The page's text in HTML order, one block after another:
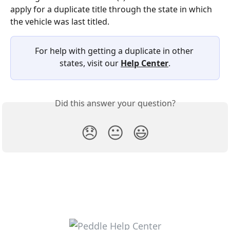
apply for a duplicate title through the state in which
the vehicle was last titled.
For help with getting a duplicate in other
states, visit our Help Center.
Did this answer your question?
😞 😐 😃